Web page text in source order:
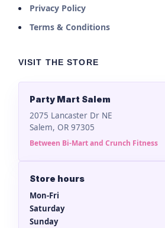
Privacy Policy
Terms & Conditions
VISIT THE STORE
Party Mart Salem
2075 Lancaster Dr NE
Salem, OR 97305
Between Bi-Mart and Crunch Fitness
Store hours
Mon-Fri
Saturday
Sunday